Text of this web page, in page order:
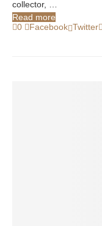
collector, …
Read more
0
Facebook Twitter